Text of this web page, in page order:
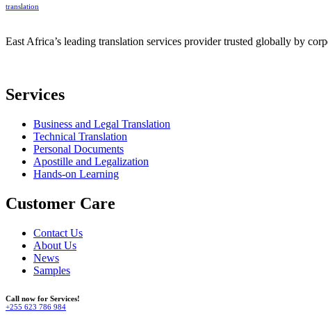
translation
East Africa’s leading translation services provider trusted globally by
Services
Business and Legal Translation
Technical Translation
Personal Documents
Apostille and Legalization
Hands-on Learning
Customer Care
Contact Us
About Us
News
Samples
Call now for Services!
+255 623 786 984